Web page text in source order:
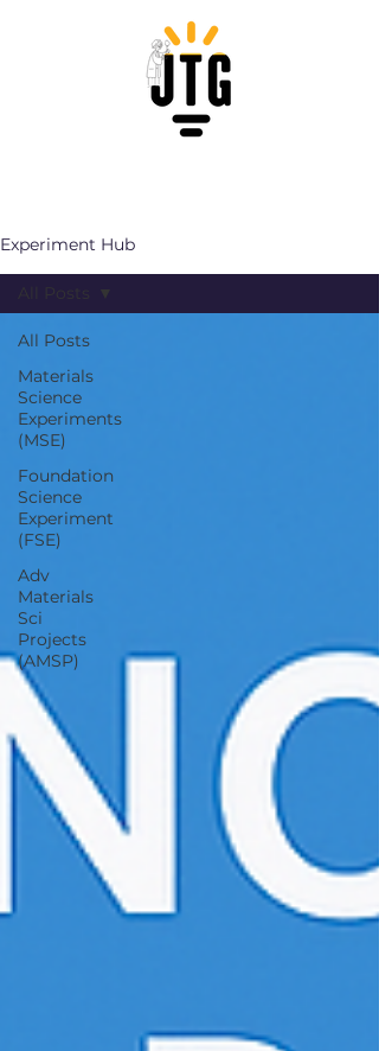
Experiment Hub
All Posts
Materials
Science
Experiments
(MSE)
Foundation
Science
Experiment
(FSE)
Adv
Materials
Sci
Projects
(AMSP)